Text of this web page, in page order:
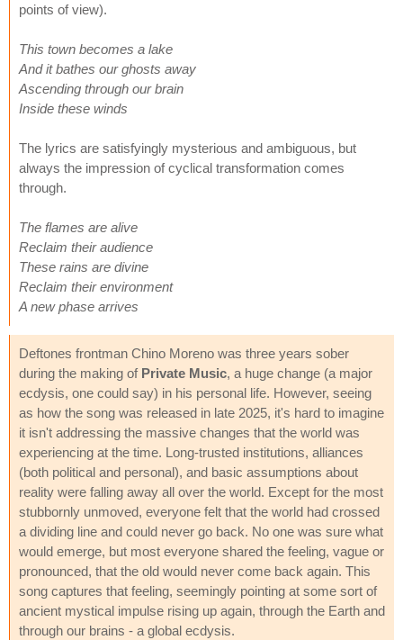
points of view).
This town becomes a lake
And it bathes our ghosts away
Ascending through our brain
Inside these winds
The lyrics are satisfyingly mysterious and ambiguous, but
always the impression of cyclical transformation comes
through.
The flames are alive
Reclaim their audience
These rains are divine
Reclaim their environment
A new phase arrives
Deftones frontman Chino Moreno was three years sober
during the making of Private Music, a huge change (a major
ecdysis, one could say) in his personal life. However, seeing
as how the song was released in late 2025, it's hard to imagine
it isn't addressing the massive changes that the world was
experiencing at the time. Long-trusted institutions, alliances
(both political and personal), and basic assumptions about
reality were falling away all over the world. Except for the most
stubbornly unmoved, everyone felt that the world had crossed
a dividing line and could never go back. No one was sure what
would emerge, but most everyone shared the feeling, vague or
pronounced, that the old would never come back again. This
song captures that feeling, seemingly pointing at some sort of
ancient mystical impulse rising up again, through the Earth and
through our brains - a global ecdysis.